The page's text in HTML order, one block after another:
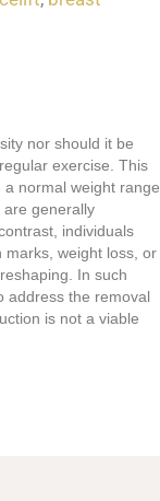
nor should it be
exercise. This
normal weight range
are generally
individuals
marks, weight loss, or
In such
address the removal
is not a viable